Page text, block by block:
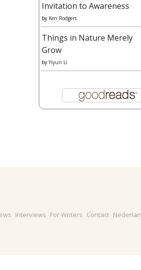
Invitation to Awareness
by Ken Rodgers
Things in Nature Merely
Grow
by Yiyun Li
Interviews For Writers Contact